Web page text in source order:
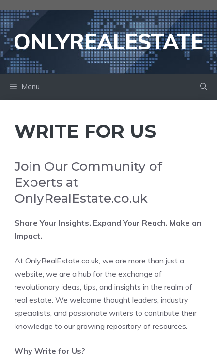
to
contentONLYREALESTATE
Menu
WRITE FOR US
Join Our Community of
Experts at
OnlyRealEstate.co.uk
Share Your Insights. Expand Your Reach. Make an
Impact.
At OnlyRealEstate.co.uk, we are more than just a
website; we are a hub for the exchange of
revolutionary ideas, tips, and insights in the realm of
real estate. We welcome thought leaders, industry
specialists, and passionate writers to contribute their
knowledge to our growing repository of resources.
Why Write for Us?